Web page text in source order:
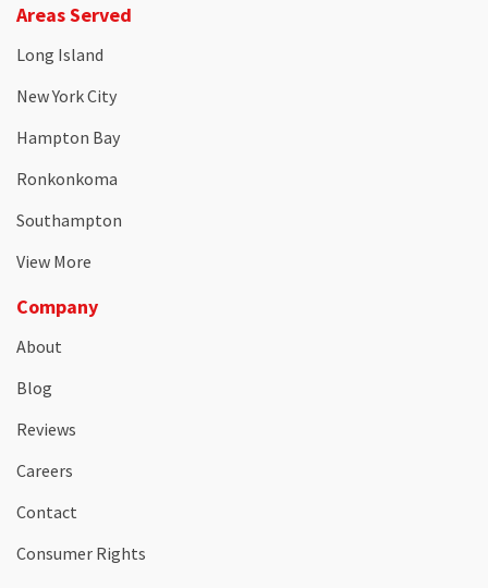
Areas Served
Long Island
New York City
Hampton Bay
Ronkonkoma
Southampton
View More
Company
About
Blog
Reviews
Careers
Contact
Consumer Rights